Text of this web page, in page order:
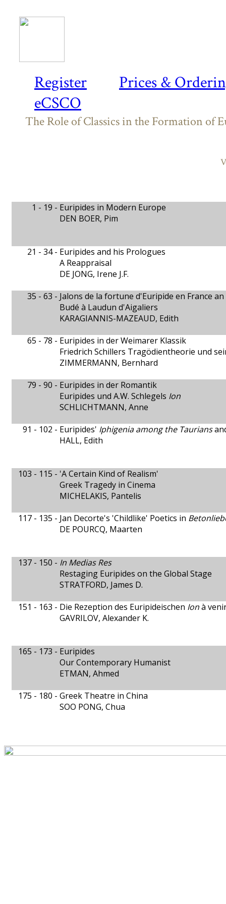
Register
Prices &
eCSCO
The Role of Classics in the Formation of
1 - 19 - Euripides in Modern Europe
DEN BOER, Pim
21 - 34 - Euripides and his Prologues
A Reappraisal
DE JONG, Irene J.F.
35 - 63 - Jalons de la fortune d'Euripide en France an
Budé à Laudun d'Aigaliers
KARAGIANNIS-MAZEAUD, Edith
65 - 78 - Euripides in der Weimarer Klassik
Friedrich Schillers Tragödientheorie und
ZIMMERMANN, Bernhard
79 - 90 - Euripides in der Romantik
Euripides und A.W. Schlegels Ion
SCHLICHTMANN, Anne
91 - 102 - Euripides' Iphigenia among the Taurians
HALL, Edith
103 - 115 - 'A Certain Kind of Realism'
Greek Tragedy in Cinema
MICHELAKIS, Pantelis
117 - 135 - Jan Decorte's 'Childlike' Poetics in
DE POURCQ, Maarten
137 - 150 - In Medias Res
Restaging Euripides on the Global Stage
STRATFORD, James D.
151 - 163 - Die Rezeption des Euripideischen Ionà
GAVRILOV, Alexander K.
165 - 173 - Euripides
Our Contemporary Humanist
ETMAN, Ahmed
175 - 180 - Greek Theatre in China
SOO PONG, Chua